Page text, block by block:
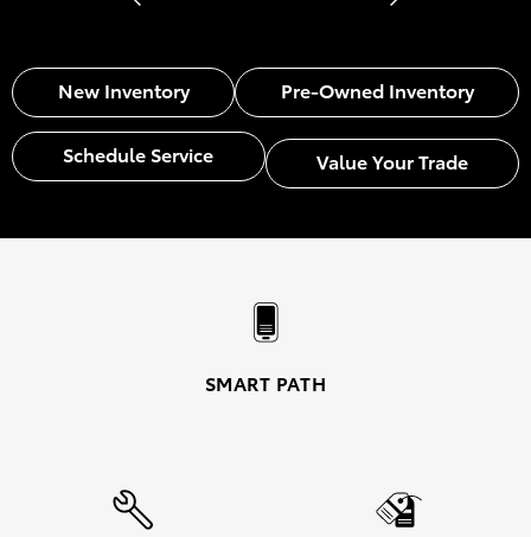
New Inventory Pre-Owned Inventory
Schedule Service Value Your Trade
SMART PATH